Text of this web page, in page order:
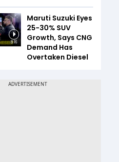
8:16
Maruti Suzuki Eyes
25-30% SUV
Growth, Says CNG
Demand Has
Overtaken Diesel